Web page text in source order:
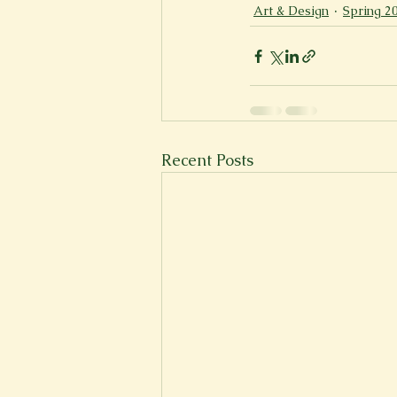
Art & Design Spring
Recent Posts